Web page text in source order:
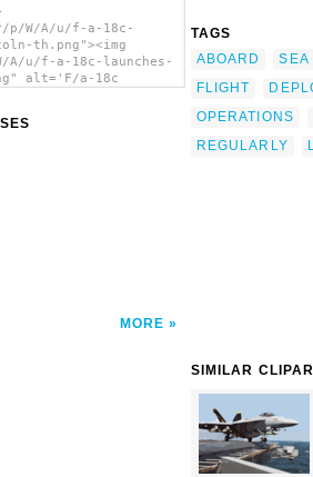
W/A/u/f-a-18c-
th.png"><img
u/f-a-18c-launches-
alt='F/a-18c
MORE
TAGS
ABOARD
SEA
FLIGHT
OPERATIONS
REGULARLY
SIMILAR